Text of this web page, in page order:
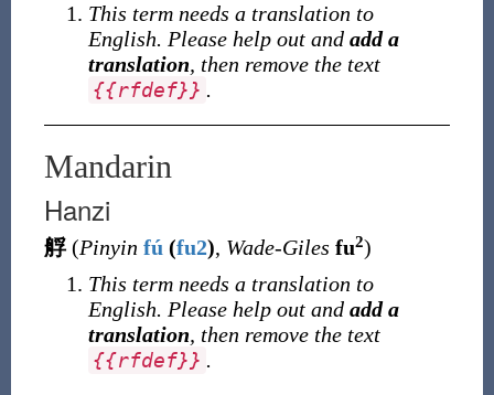
This term needs a translation to
English. Please help out and add a
translation, then remove the text
{{rfdef} } .
Mandarin
Hanzi
艀 (Pinyin fú (fu2), Wade-Giles fu2)
This term needs a translation to
English. Please help out and add a
translation, then remove the text
{{rfdef} } .